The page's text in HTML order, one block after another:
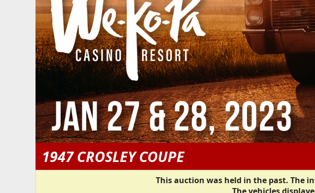
1947 CROSLEY COUPE
This auction was held in the past. The